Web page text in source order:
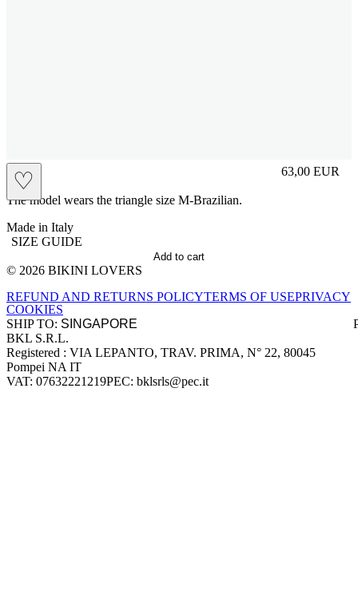
♡ 63,00 EUR
Prezzo in
The model wears the triangle size M-Brazilian.
Made in Italy
SIZE GUIDE
Add to cart
Site footer
© 2026 BIKINI LOVERS
REFUND AND RETURNS POLICYTERMS OF USEPRIVACY
COOKIES
SHIP TO:
Company information
BKL S.R.L.
Registered : VIA LEPANTO, TRAV. PRIMA, N° 22, 80045
Pompei NA IT
VAT: 07632221219PEC: bklsrls@pec.it